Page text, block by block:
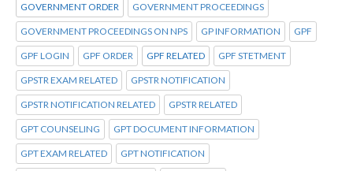
GOVERNMENT ORDER GOVERNMENT PROCEEDINGS
GOVERNMENT PROCEEDINGS ON NPS GP INFORMATION GPF
GPF LOGIN GPF ORDER GPF RELATED GPF STETMENT
GPSTR EXAM RELATED GPSTR NOTIFICATION
GPSTR NOTIFICATION RELATED GPSTR RELATED
GPT COUNSELING GPT DOCUMENT INFORMATION
GPT EXAM RELATED GPT NOTIFICATION